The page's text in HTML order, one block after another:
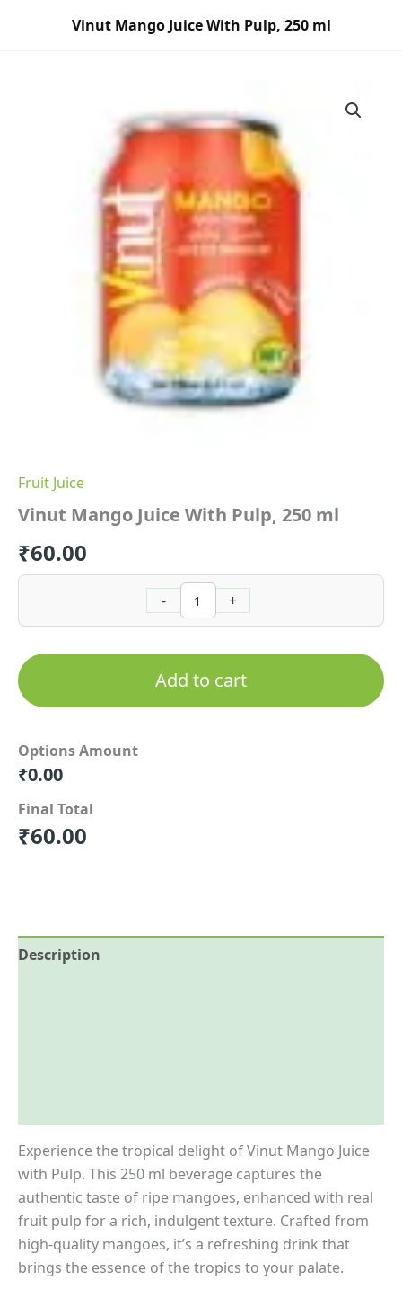
Vinut Mango Juice With Pulp, 250 ml
Fruit Juice
Vinut Mango Juice With Pulp, 250 ml
₹60.00
-
Juice
ml
quantity
+
Add to cart
Options Amount
₹0.00
Final Total
₹60.00
Description
Experience the tropical delight of Vinut Mango Juice
with Pulp. This 250 ml beverage captures the
authentic taste of ripe mangoes, enhanced with real
fruit pulp for a rich, indulgent texture. Crafted from
high-quality mangoes, it’s a refreshing drink that
brings the essence of the tropics to your palate.